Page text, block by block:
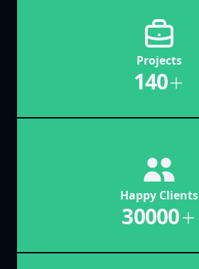
Projects
140
Happy Clients
30000